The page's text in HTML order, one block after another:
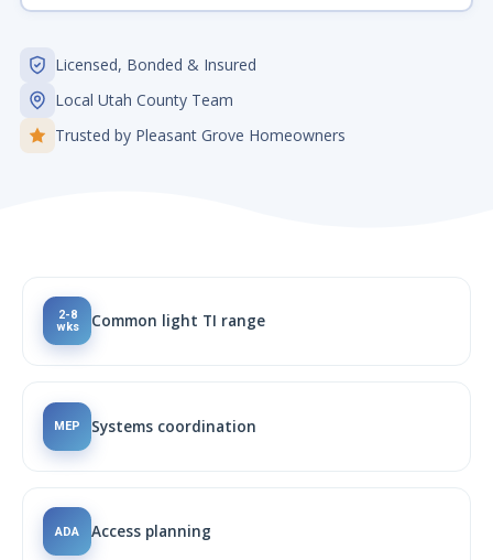
Licensed, Bonded & Insured
Local Utah County Team
Trusted by Pleasant Grove Homeowners
2-8
wks
Common light TI range
MEP Systems coordination
ADA Access planning